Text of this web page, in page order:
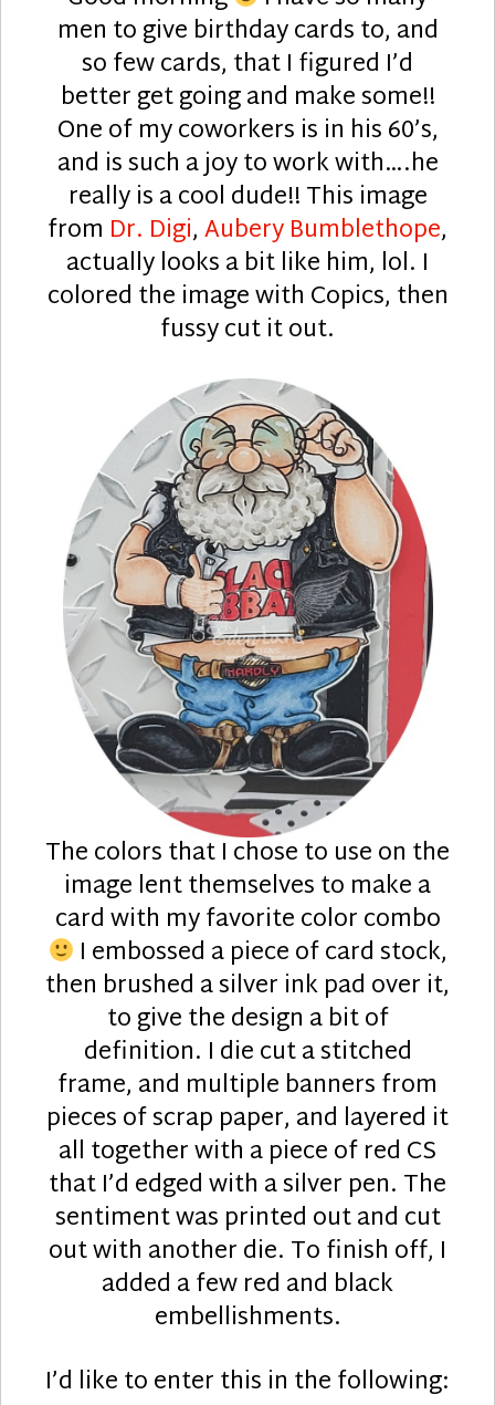
men to give birthday cards to, and
so few cards, that I figured I’d
better get going and make some!!
One of my coworkers is in his 60’s,
and is such a joy to work with….he
really is a cool dude!! This image
from Dr. Digi,Aubery Bumblethope,
actually looks a bit like him, lol. I
colored the image with Copics, then
fussy cut it out.
The colors that I chose to use on the
image lent themselves to make a
card with my favorite color combo
I embossed a piece of card stock,
then brushed a silver ink pad over it,
to give the design a bit of
definition. I die cut a stitched
frame, and multiple banners from
pieces of scrap paper, and layered it
all together with a piece of red CS
that I’d edged with a silver pen. The
sentiment was printed out and cut
out with another die. To finish off, I
added a few red and black
embellishments.
I’d like to enter this in the following: